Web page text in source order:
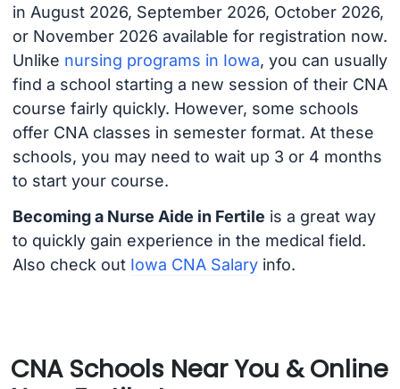
in August 2026, September 2026, October 2026,
or November 2026 available for registration now.
Unlike nursing programs in Iowa, you can usually
find a school starting a new session of their CNA
course fairly quickly. However, some schools
offer CNA classes in semester format. At these
schools, you may need to wait up 3 or 4 months
to start your course.
Becoming a Nurse Aide in Fertile is a great way
to quickly gain experience in the medical field.
Also check out Iowa CNA Salaryinfo.
CNA Schools Near You & Online